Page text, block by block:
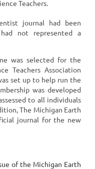
Teachers.
journal had been
not represented a
was selected for the
Teachers Association
set up to help run the
was developed
to all individuals
The Michigan Earth
journal for the new
of the Michigan Earth